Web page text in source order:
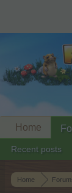
Home
Home
Recent posts